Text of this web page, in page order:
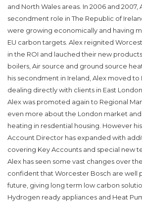
and North Wales areas. In 2006 and 2007,
secondment role in The Republic of
were growing economically and having
EU carbon targets. Alex reignited
in the ROI and lauched their new
boilers, Air source and ground source
his secondment in Ireland, Alex moved to
dealing directly with clients in East
Alex was promoted again to Regional
even more about the London market
heating in resdential housing. However
Account Director has expanded with
covering Key Accounts and special new
Alex has seen some vast changes over
confident that Worcester Bosch are well
future, giving long term low carbon
Hydrogen ready appliances and Heat